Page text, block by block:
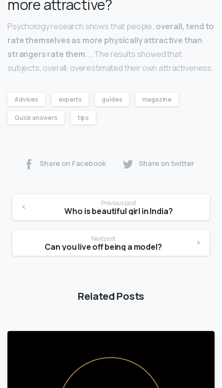
more attractive?
Psychology research shows that people, overall, tend to
rate themselves as more physically attractive than
strangers rate them. … The results showed that
subjects, overall, overestimated their own attractiveness.
Advices experts guides magazine
Quick answers tips
Share on Facebook Share on twitter
Previous post
Who is beautiful girl in India?
Next post
Can you live off being a model?
Related Posts